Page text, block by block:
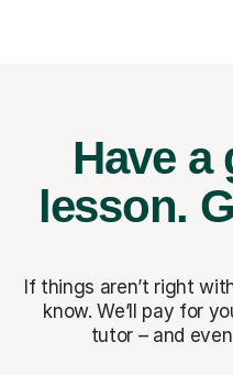
Have a
lesson.
If things aren’t right
know. We’ll pay for
tutor – and